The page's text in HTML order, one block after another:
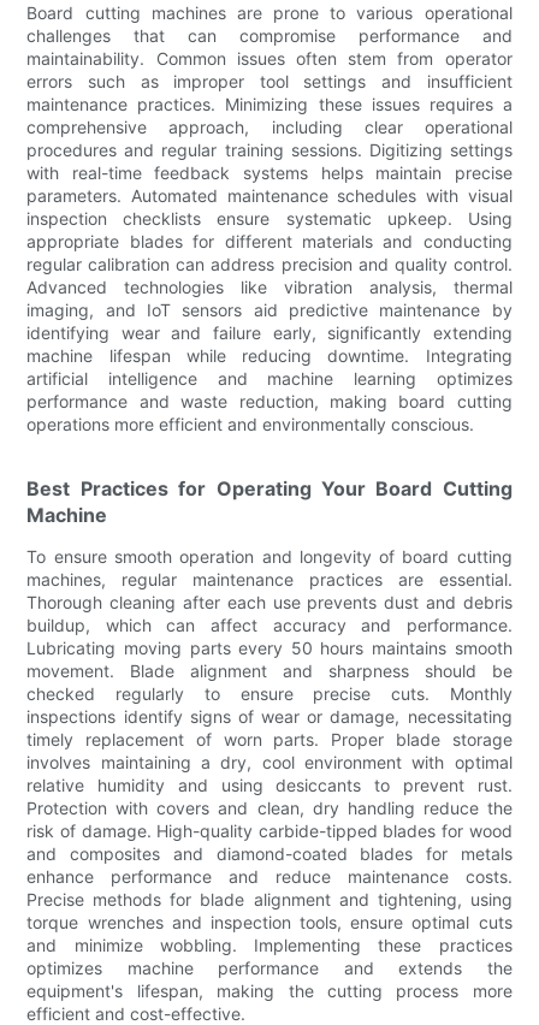
Board cutting machines are prone to various operational
challenges that can compromise performance and
maintainability. Common issues often stem from operator
errors such as improper tool settings and insufficient
maintenance practices. Minimizing these issues requires a
comprehensive approach, including clear operational
procedures and regular training sessions. Digitizing settings
with real-time feedback systems helps maintain precise
parameters. Automated maintenance schedules with visual
inspection checklists ensure systematic upkeep. Using
appropriate blades for different materials and conducting
regular calibration can address precision and quality control.
Advanced technologies like vibration analysis, thermal
imaging, and IoT sensors aid predictive maintenance by
identifying wear and failure early, significantly extending
machine lifespan while reducing downtime. Integrating
artificial intelligence and machine learning optimizes
performance and waste reduction, making board cutting
operations more efficient and environmentally conscious.
Best Practices for Operating Your Board Cutting
Machine
To ensure smooth operation and longevity of board cutting
machines, regular maintenance practices are essential.
Thorough cleaning after each use prevents dust and debris
buildup, which can affect accuracy and performance.
Lubricating moving parts every 50 hours maintains smooth
movement. Blade alignment and sharpness should be
checked regularly to ensure precise cuts. Monthly
inspections identify signs of wear or damage, necessitating
timely replacement of worn parts. Proper blade storage
involves maintaining a dry, cool environment with optimal
relative humidity and using desiccants to prevent rust.
Protection with covers and clean, dry handling reduce the
risk of damage. High-quality carbide-tipped blades for wood
and composites and diamond-coated blades for metals
enhance performance and reduce maintenance costs.
Precise methods for blade alignment and tightening, using
torque wrenches and inspection tools, ensure optimal cuts
and minimize wobbling. Implementing these practices
optimizes machine performance and extends the
equipment's lifespan, making the cutting process more
efficient and cost-effective.